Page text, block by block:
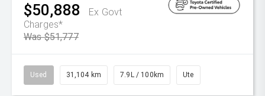
$50,888
Ex Govt
Charges*
Was $51,777
Used 31,104 km 7.9L / 100km Ute